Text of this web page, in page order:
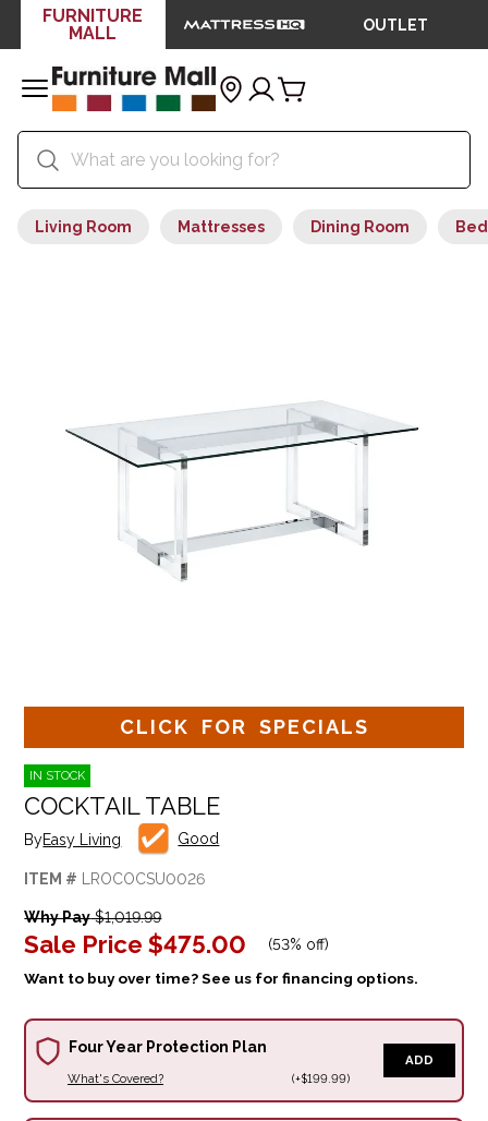
FURNITURE
MALL
OUTLET
Living Room Mattresses Dining Room
CLICK FOR SPECIALS
IN STOCK
COCKTAIL TABLE
ByEasy Living Good
ITEM # LROCOCSU0026
Why Pay$1,019.99
Sale Price $475.00 (53% off)
Want to buy over time? See us for financing options.
Four Year Protection Plan
What's Covered? (+$199.99)
ADD